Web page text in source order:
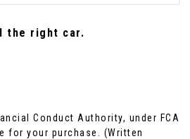
the right car.
Conduct Authority, under FCA
for your purchase. (Written